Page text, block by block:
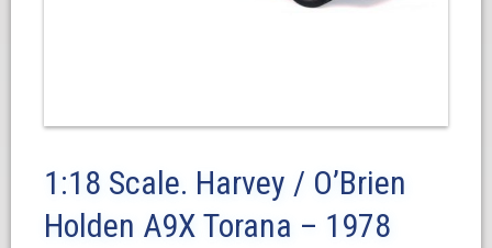
1:18 Scale. Harvey / O’Brien
Holden A9X Torana – 1978